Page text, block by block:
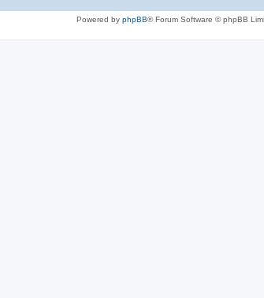
Powered by phpBB® Forum Software © phpBB